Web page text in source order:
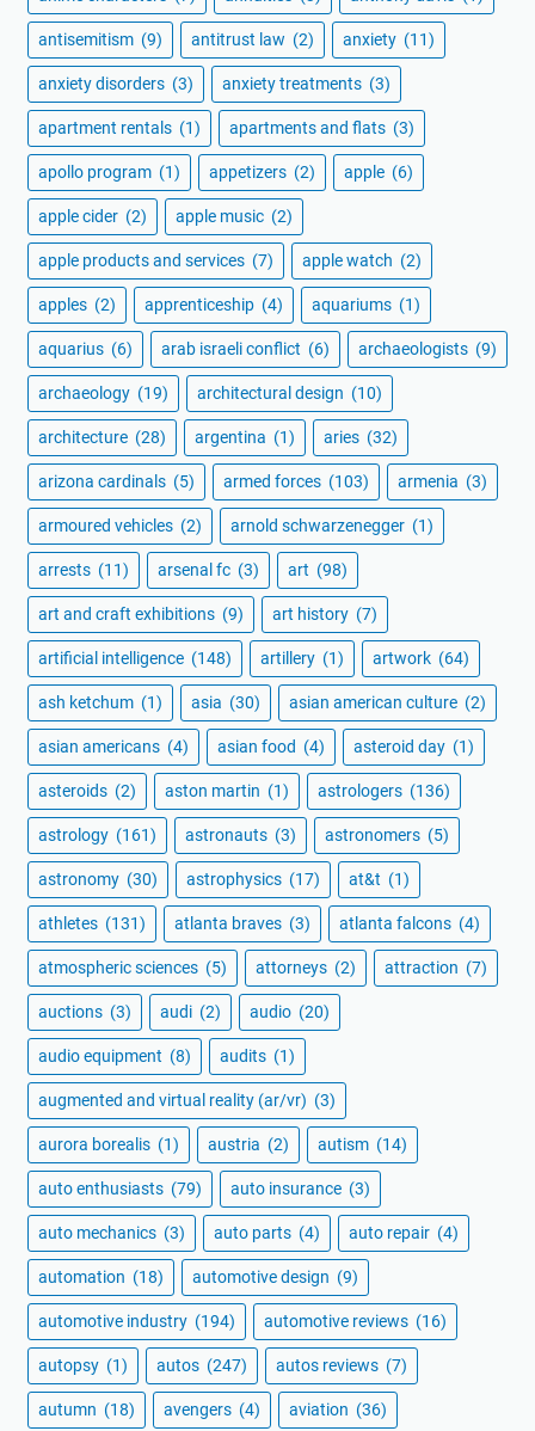
antisemitism (9) antitrust law (2) anxiety (11)
anxiety disorders (3) anxiety treatments (3)
apartment rentals (1) apartments and flats (3)
apollo program (1) appetizers (2) apple (6)
apple cider (2) apple music (2)
apple products and services (7) apple watch (2)
apples (2) apprenticeship (4) aquariums (1)
aquarius (6) arab israeli conflict (6) archaeologists (9)
archaeology (19) architectural design (10)
architecture (28) argentina (1) aries (32)
arizona cardinals (5) armed forces (103) armenia (3)
armoured vehicles (2) arnold schwarzenegger (1)
arrests (11) arsenal fc (3) art (98)
art and craft exhibitions (9) art history (7)
artificial intelligence (148) artillery (1) artwork (64)
ash ketchum (1) asia (30) asian american culture (2)
asian americans (4) asian food (4) asteroid day (1)
asteroids (2) aston martin (1) astrologers (136)
astrology (161) astronauts (3) astronomers (5)
astronomy (30) astrophysics (17) at&t (1)
athletes (131) atlanta braves (3) atlanta falcons (4)
atmospheric sciences (5) attorneys (2) attraction (7)
auctions (3) audi (2) audio (20)
audio equipment (8) audits (1)
augmented and virtual reality (ar/vr) (3)
aurora borealis (1) austria (2) autism (14)
auto enthusiasts (79) auto insurance (3)
auto mechanics (3) auto parts (4) auto repair (4)
automation (18) automotive design (9)
automotive industry (194) automotive reviews (16)
autopsy (1) autos (247) autos reviews (7)
autumn (18) avengers (4) aviation (36)